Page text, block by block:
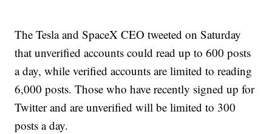
The Tesla and SpaceX CEO tweeted on Saturday
that unverified accounts could read up to 600 posts
a day, while verified accounts are limited to reading
6,000 posts. Those who have recently signed up for
Twitter and are unverified will be limited to 300
posts a day.